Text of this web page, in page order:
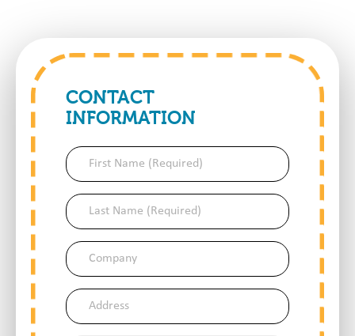
CONTACT
INFORMATION
(Required)
(Required)
Address